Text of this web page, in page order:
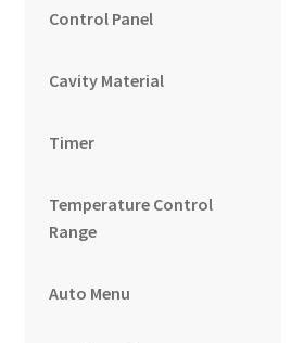
Control Panel
Cavity Material
Timer
Temperature Control
Range
Auto Menu